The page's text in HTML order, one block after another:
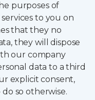
purposes of
to you on
that they no
they will dispose
our company
data to a third
explicit consent,
so otherwise.